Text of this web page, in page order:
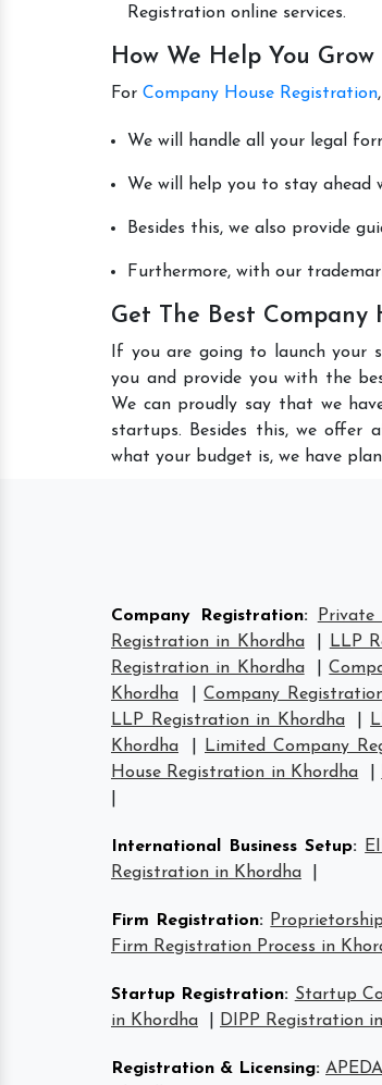
Registration online services.
How We Help You Grow
For Company House Registration
We will handle all your legal
We will help you to stay ahead
Besides this, we also provide
Furthermore, with our
Get The Best
If you are going to launch your
you and provide you with the
We can proudly say that we
startups. Besides this, we offer
what your budget is, we have
Company Registration:
Registration in Khordha
LLP
Registration in Khordha
|
Khordha
|Company
LLP Registration in Khordha
Khordha
Limited Company
House Registration in Khordha
International Business Setup:
Registration in Khordha
Firm Registration:
Firm Registration Process in
Startup Registration: Startup
in Khordha
DIPP Registration
Registration & Licensing: